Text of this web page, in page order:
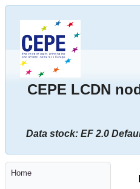
main
content
[shortcut
key
by
skipping
site
path
menu
to
CEPE LCDN
Data stock: EF 2.0
Home